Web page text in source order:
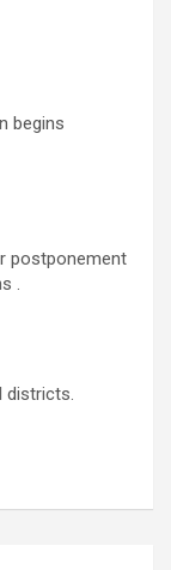
begins
postponement
.
districts.